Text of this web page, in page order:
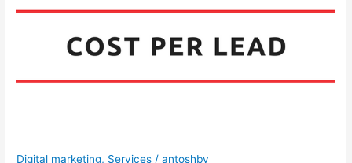
Digital marketing, Services /antoshby